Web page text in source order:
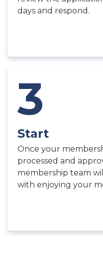
days and respond.
3
Start
Once your
processed and
membership team
with enjoying your